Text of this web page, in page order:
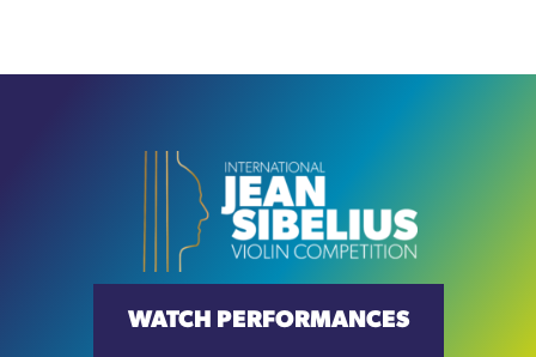
WATCH PERFORMANCES